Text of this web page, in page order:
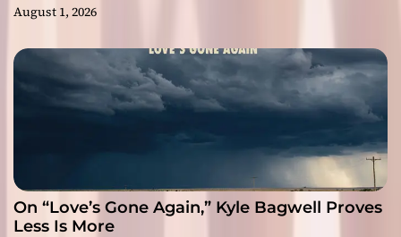
August 1, 2026
On “Love’s Gone Again,” Kyle Bagwell Proves
Less Is More